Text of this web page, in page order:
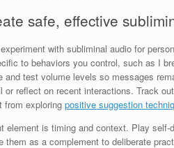
safe, effective
with subliminal audio for
to behaviors you control, such as I
and test volume levels so messages
or reflect on recent interactions. Track
from exploring positive suggestion
element is timing and context. Play
them as a complement to deliberate